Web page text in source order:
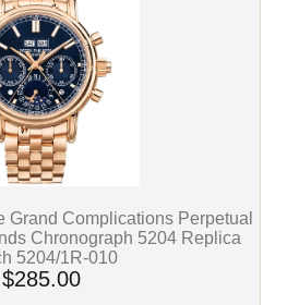
Grand Complications Perpetual
Chronograph 5204 Replica
5204/1R-010
$285.00